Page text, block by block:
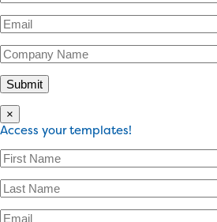
×
Access your templates!